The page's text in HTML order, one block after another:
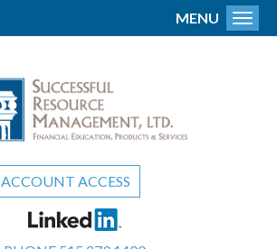
ACCOUNT ACCESS
MENU